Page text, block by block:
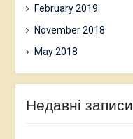
February 2019
November 2018
May 2018
Недавні записи